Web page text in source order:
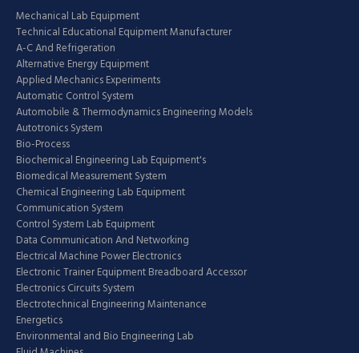
Mechanical Lab Equipment
Technical Educational Equipment Manufacturer
A-C And Refrigeration
Alternative Energy Equipment
Applied Mechanics Experiments
Automatic Control System
Automobile & Thermodynamics Engineering Models
Autotronics System
Bio-Process
Biochemical Engineering Lab Equipment's
Biomedical Measurement System
Chemical Engineering Lab Equipment
Communication System
Control System Lab Equipment
Data Communication And Networking
Electrical Machine Power Electronics
Electronic Trainer Equipment Breadboard Accessor
Electronics Circuits System
Electrotechnical Engineering Maintenance
Energetics
Environmental and Bio Engineering Lab